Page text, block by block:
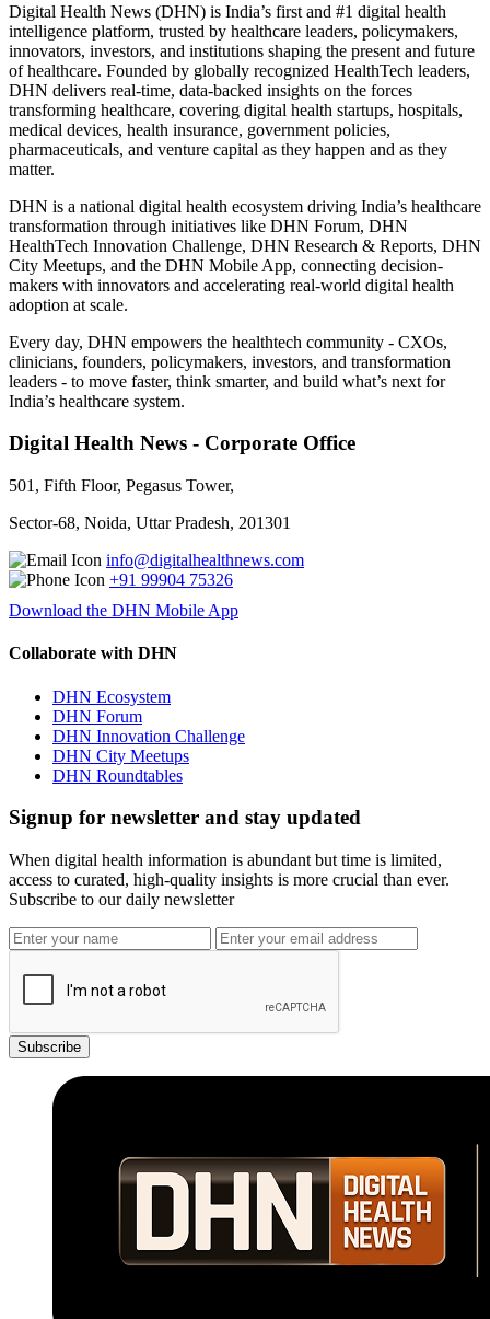
Digital Health News (DHN) is India’s first and #1 digital health
intelligence platform, trusted by healthcare leaders, policymakers,
innovators, investors, and institutions shaping the present and future
of healthcare. Founded by globally recognized HealthTech leaders,
DHN delivers real-time, data-backed insights on the forces
transforming healthcare, covering digital health startups, hospitals,
medical devices, health insurance, government policies,
pharmaceuticals, and venture capital as they happen and as they
matter.
DHN is a national digital health ecosystem driving India’s healthcare
transformation through initiatives like DHN Forum, DHN
HealthTech Innovation Challenge, DHN Research & Reports, DHN
City Meetups, and the DHN Mobile App, connecting decision-
makers with innovators and accelerating real-world digital health
adoption at scale.
Every day, DHN empowers the healthtech community - CXOs,
clinicians, founders, policymakers, investors, and transformation
leaders - to move faster, think smarter, and build what’s next for
India’s healthcare system.
Digital Health News - Corporate Office
501, Fifth Floor, Pegasus Tower,
Sector-68, Noida, Uttar Pradesh, 201301
info@digitalhealthnews.com
+91 99904 75326
Download the DHN Mobile App
Collaborate with DHN
DHN Ecosystem
DHN Forum
DHN Innovation Challenge
DHN City Meetups
DHN Roundtables
Signup for newsletter and stay updated
When digital health information is abundant but time is limited,
access to curated, high-quality insights is more crucial than ever.
Subscribe to our daily newsletter
Subscribe